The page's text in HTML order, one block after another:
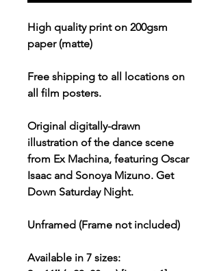
High quality print on 200gsm
paper (matte)
Free shipping to all locations on
all film posters.
Original digitally-drawn
illustration of the dance scene
from Ex Machina, featuring Oscar
Isaac and Sonoya Mizuno. Get
Down Saturday Night.
Unframed (Frame not included)
Available in 7 sizes: